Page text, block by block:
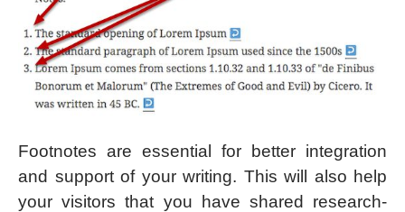
Footnotes are essential for better integration
and support of your writing. This will also help
your visitors that you have shared research-